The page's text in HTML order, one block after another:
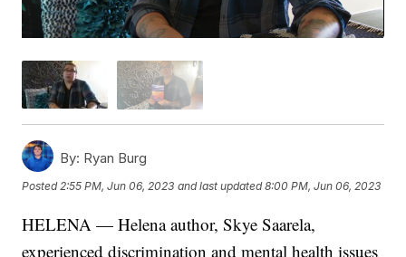
By: Ryan Burg
Posted2:55 PM, Jun 06, 2023 and last updated 8:00 PM, Jun 06, 2023
HELENA — Helena author, Skye Saarela,
experienced discrimination and mental health issues